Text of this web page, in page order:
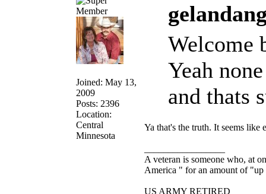
Joined: May 13,
2009
Posts: 2396
Location:
Central
Minnesota
Welcome
Yeah
and thats
Ya that's the truth. It seems like
A veteran is someone who, at
America " for an amount of
US ARMY RETIRED